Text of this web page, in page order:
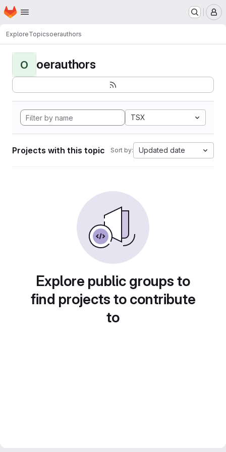
Skip to main content
Homepage
ExploreTopicsoerauthors
O oerauthors
TSX
Projects with this topic Sort by: Updated date
Explore public groups to
find projects to contribute
to